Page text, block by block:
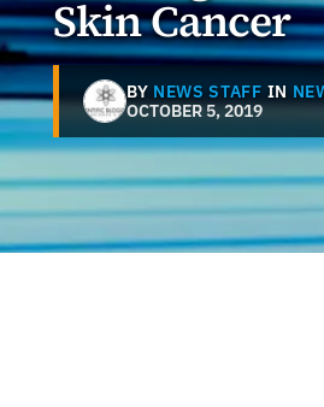
Skin Cancer
BY NEWS STAFF IN
OCTOBER 5, 2019